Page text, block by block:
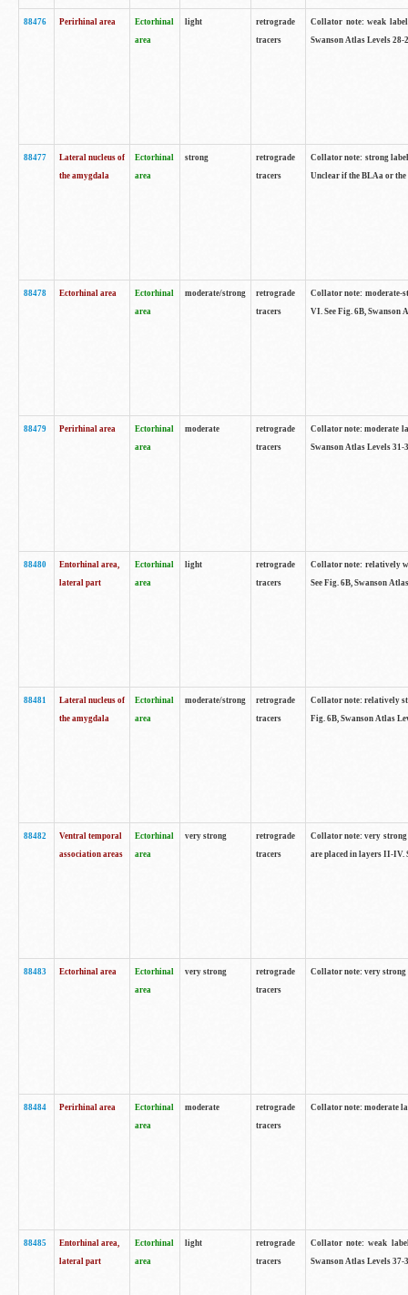
88476 Perirhinal area
Ectorhinal
area
light
retrograde
tracers
Collator note: weak
Swanson Atlas Levels 28-
88477
Lateral nucleus of
the amygdala
Ectorhinal
area
strong
retrograde
tracers
Collator note: strong
Unclear if the BLAa or the
88478 Ectorhinal area
Ectorhinal
area
moderate/strong
retrograde
tracers
Collator note: moderate-
VI. See Fig. 6B, Swanson
88479 Perirhinal area
Ectorhinal
area
moderate
retrograde
tracers
Collator note: moderate
Swanson Atlas Levels 31-
88480
Entorhinal area,
lateral part
Ectorhinal
area
light
retrograde
tracers
Collator note: relatively
See Fig. 6B, Swanson
88481
Lateral nucleus of
the amygdala
Ectorhinal
area
moderate/strong
retrograde
tracers
Collator note: relatively
Fig. 6B, Swanson Atlas
88482
Ventral temporal
association areas
Ectorhinal
area
very strong
retrograde
tracers
Collator note: very strong
are placed in layers II-IV.
88483 Ectorhinal area
Ectorhinal
area
very strong
retrograde
tracers
Collator note: very strong
88484 Perirhinal area
Ectorhinal
area
moderate
retrograde
tracers
Collator note: moderate
88485
Entorhinal area,
lateral part
Ectorhinal
area
light
retrograde
tracers
Collator note: weak
Swanson Atlas Levels 37-